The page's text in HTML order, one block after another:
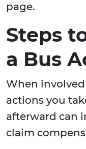
page.
Steps
a Bus
When
actions you
afterward can
claim